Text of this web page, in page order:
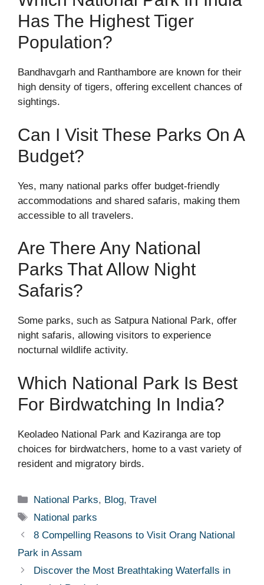
Has The Highest Tiger
Population?
Bandhavgarh and Ranthambore are known for their
high density of tigers, offering excellent chances of
sightings.
Can I Visit These Parks On A
Budget?
Yes, many national parks offer budget-friendly
accommodations and shared safaris, making them
accessible to all travelers.
Are There Any National
Parks That Allow Night
Safaris?
Some parks, such as Satpura National Park, offer
night safaris, allowing visitors to experience
nocturnal wildlife activity.
Which National Park Is Best
For Birdwatching In India?
Keoladeo National Park and Kaziranga are top
choices for birdwatchers, home to a vast variety of
resident and migratory birds.
Categories
National Parks, Blog,Travel
Tags
National parks
8 Compelling Reasons to Visit Orang National
Park in Assam
Discover the Most Breathtaking Waterfalls in